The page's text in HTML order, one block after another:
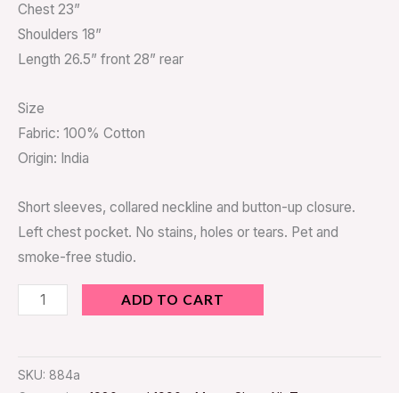
Chest 23”
Shoulders 18”
Length 26.5” front 28” rear
Size
Fabric: 100% Cotton
Origin: India
Short sleeves, collared neckline and button-up closure.
Left chest pocket. No stains, holes or tears. Pet and
smoke-free studio.
ADD TO CART
SKU: 884a